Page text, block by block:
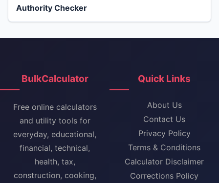
Authority Checker
BulkCalculator
Free online calculators
and utility tools for
everyday, educational,
financial, technical,
health, tax,
construction, cooking,
Quick Links
About Us
Contact Us
Privacy Policy
Terms & Conditions
Calculator Disclaimer
Corrections Policy